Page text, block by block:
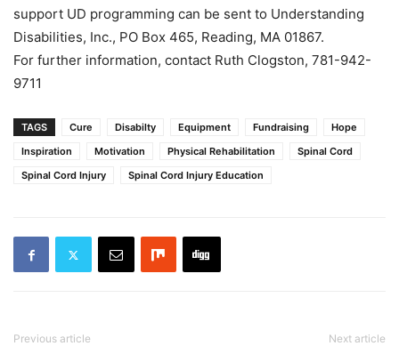
support UD programming can be sent to Understanding
Disabilities, Inc., PO Box 465, Reading, MA 01867.
For further information, contact Ruth Clogston, 781-942-
9711
TAGS Cure Disabilty Equipment Fundraising
Hope
Inspiration
Motivation Physical Rehabilitation
Spinal Cord
Spinal Cord Injury
Spinal Cord Injury Education
Previous article Next article